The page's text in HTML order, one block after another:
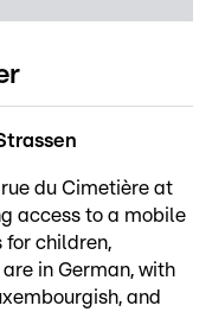
du Cimetière at
access to a mobile
for children,
in German, with
and